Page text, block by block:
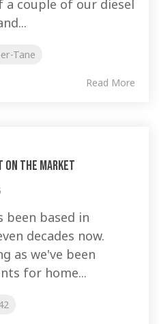
a couple of our diesel
Tane
Read More
on the market
been based in
decades now.
as we've been
for home...